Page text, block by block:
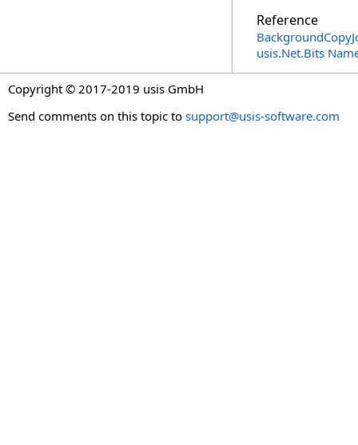
Reference
usis.Net.Bits
Copyright © 2017-2019 usis GmbH
Send comments on this topic to support@usis-software.com